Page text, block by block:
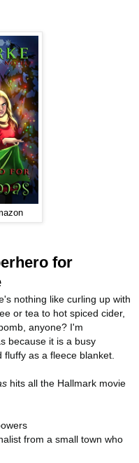
for
nothing like curling up with
or tea to hot spiced cider,
anyone? I'm
because it is a busy
as a fleece blanket.
hits all the Hallmark movie
from a small town who